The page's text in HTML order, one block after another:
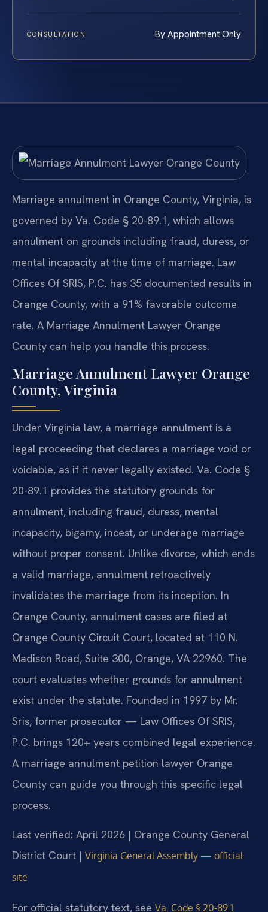
CONSULTATION By Appointment Only
Marriage annulment in Orange County, Virginia, is
governed by Va. Code § 20-89.1, which allows
annulment on grounds including fraud, duress, or
mental incapacity at the time of marriage. Law
Offices Of SRIS, P.C. has 35 documented results in
Orange County, with a 91% favorable outcome
rate. A Marriage Annulment Lawyer Orange
County can help you handle this process.
Marriage Annulment Lawyer Orange
County, Virginia
Under Virginia law, a marriage annulment is a
legal proceeding that declares a marriage void or
voidable, as if it never legally existed. Va. Code §
20-89.1 provides the statutory grounds for
annulment, including fraud, duress, mental
incapacity, bigamy, incest, or underage marriage
without proper consent. Unlike divorce, which ends
a valid marriage, annulment retroactively
invalidates the marriage from its inception. In
Orange County, annulment cases are filed at
Orange County Circuit Court, located at 110 N.
Madison Road, Suite 300, Orange, VA 22960. The
court evaluates whether grounds for annulment
exist under the statute. Founded in 1997 by Mr.
Sris, former prosecutor — Law Offices Of SRIS,
P.C. brings 120+ years combined legal experience.
A marriage annulment petition lawyer Orange
County can guide you through this specific legal
process.
Last verified: April 2026 | Orange County General
District Court | Virginia General Assembly — official
site
For official statutory text, see Va. Code § 20-89.1